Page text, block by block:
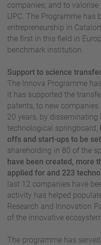
companies; and to
UPC. The Programme has
entrepreneurship in
the first in this field in
benchmark institution.
Support to science transfer
The Innova Programme
it has supported the
patents, to new
20 years, by
technological springboard,
offs and start-ups to be
shareholding in 80 of the
have been created, more
applied for and 223
last 12 companies have
activity has helped
Research and Innovation
of the innovative
The programme has